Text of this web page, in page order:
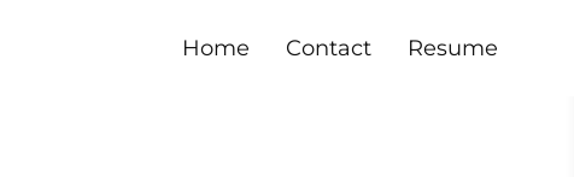
Home Contact Resume